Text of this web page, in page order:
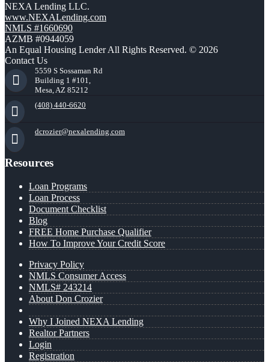
NEXA Lending LLC.
www.NEXALending.com
NMLS #1660690
AZMB #0944059
An Equal Housing Lender All Rights Reserved. © 2026
Contact Us
5559 S Sossaman Rd
Building 1 #101,
Mesa, AZ 85212
(408) 440-6620
dcrozier@nexalending.com
Resources
Loan Programs
Loan Process
Document Checklist
Blog
FREE Home Purchase Qualifier
How To Improve Your Credit Score
Privacy Policy
NMLS Consumer Access
NMLS# 243214
About Don Crozier
Why I Joined NEXA Lending
Realtor Partners
Login
Registration